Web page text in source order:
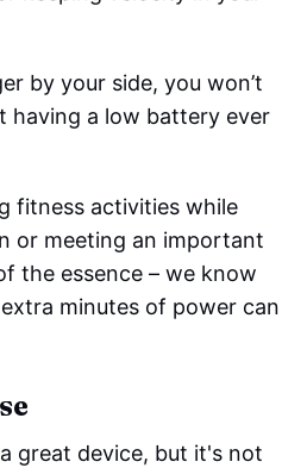
by your side, you won’t
having a low battery ever
fitness activities while
or meeting an important
the essence – we know
minutes of power can
great device, but it's not